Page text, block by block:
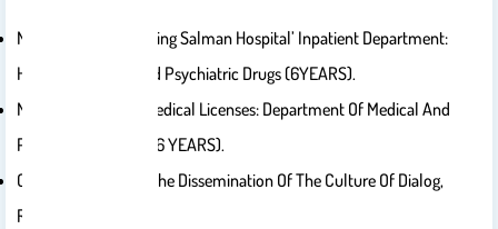
Ministry Of Health: ‘King Salman Hospital’ Inpatient Department:
Head Of Narcotic And Psychiatric Drugs (6YEARS).
Ministry Of Health: Medical Licenses: Department Of Medical And
Pharmacy Licenses (6 YEARS).
Certified Coach For The Dissemination Of The Culture Of Dialog,
Riyadh